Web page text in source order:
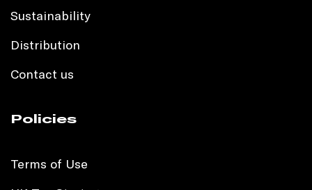
Sustainability
Distribution
Contact us
Policies
Terms of Use